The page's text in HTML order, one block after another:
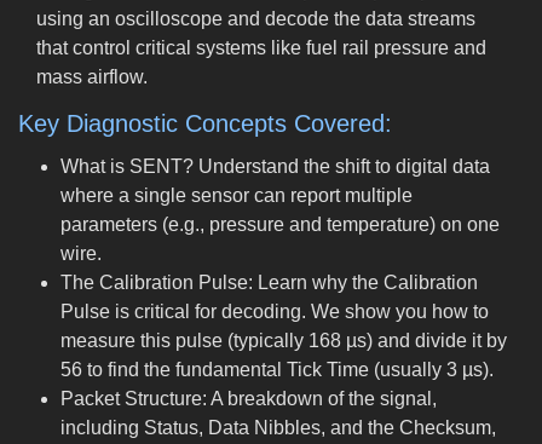
using an oscilloscope and decode the data streams
that control critical systems like fuel rail pressure and
mass airflow.
Key Diagnostic Concepts Covered:
What is SENT? Understand the shift to digital data
where a single sensor can report multiple
parameters (e.g., pressure and temperature) on one
wire.
The Calibration Pulse: Learn why the Calibration
Pulse is critical for decoding. We show you how to
measure this pulse (typically 168 µs) and divide it by
56 to find the fundamental Tick Time (usually 3 µs).
Packet Structure: A breakdown of the signal,
including Status, Data Nibbles, and the Checksum,